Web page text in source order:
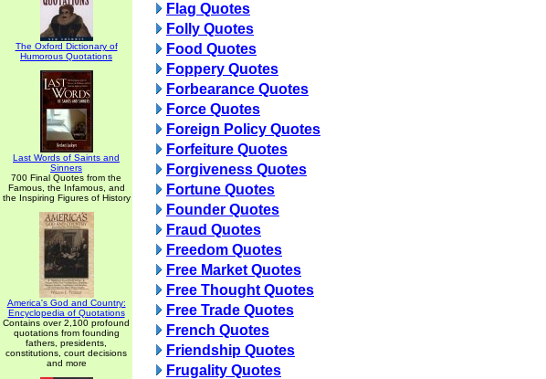
The Oxford Dictionary of
Humorous Quotations
Last Words of Saints and
Sinners
700 Final Quotes from the
Famous, the Infamous, and
the Inspiring Figures of History
America's God and Country:
Encyclopedia of Quotations
Contains over 2,100 profound
quotations from founding
fathers, presidents,
constitutions, court decisions
and more
Flag Quotes
Folly Quotes
Food Quotes
Foppery Quotes
Forbearance Quotes
Force Quotes
Foreign Policy Quotes
Forfeiture Quotes
Forgiveness Quotes
Fortune Quotes
Founder Quotes
Fraud Quotes
Freedom Quotes
Free Market Quotes
Free Thought Quotes
Free Trade Quotes
French Quotes
Friendship Quotes
Frugality Quotes